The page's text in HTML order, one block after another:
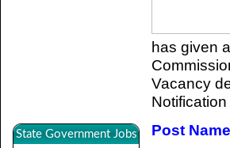
State Government Jobs
has given
Vacancy
Post